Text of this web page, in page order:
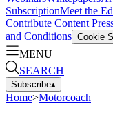
SubscriptionMeet the
Contribute Content
and Conditions Cookie
MENU
SEARCH
Subscribe▴
Home>Motorcoach